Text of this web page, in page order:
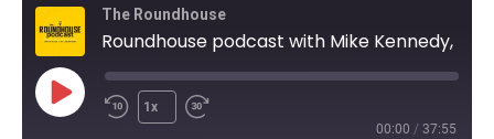
The Roundhouse
Play
Episode
1x
00:00 / 37:55